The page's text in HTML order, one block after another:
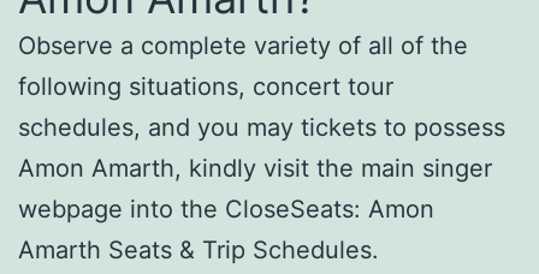
Observe a complete variety of all of the
following situations, concert tour
schedules, and you may tickets to possess
Amon Amarth, kindly visit the main singer
webpage into the CloseSeats: Amon
Amarth Seats & Trip Schedules.